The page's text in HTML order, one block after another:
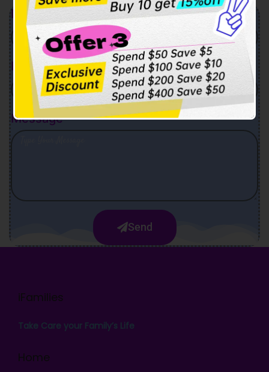
Name
Email
Message
Send
iFamilies
Take Care your Family’s Life
Home